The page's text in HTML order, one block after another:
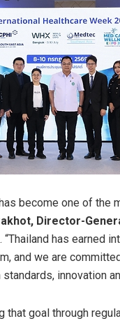
become one of the
Director-
“Thailand has earned
and we are
standards, innovation
that goal through